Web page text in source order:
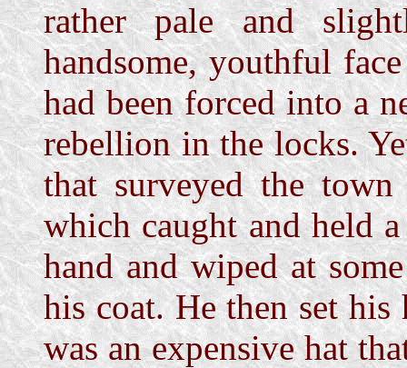
rather pale and
handsome, youthful
had been forced into a
rebellion in the locks.
that surveyed the
which caught and held
hand and wiped at
his coat. He then set
was an expensive hat